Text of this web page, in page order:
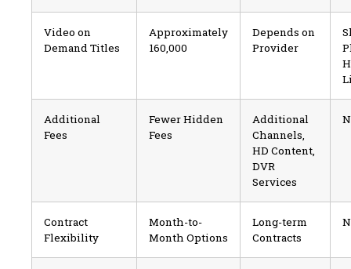
Video on
Demand Titles
Approximately
160,000
Depends on
Provider
Additional
Fees
Fewer Hidden
Fees
Additional
Channels,
HD Content,
DVR
Services
Contract
Flexibility
Month-to-
Month Options
Long-term
Contracts